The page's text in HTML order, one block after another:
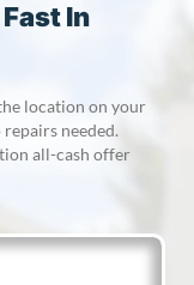
In
location on your
needed.
all-cash offer